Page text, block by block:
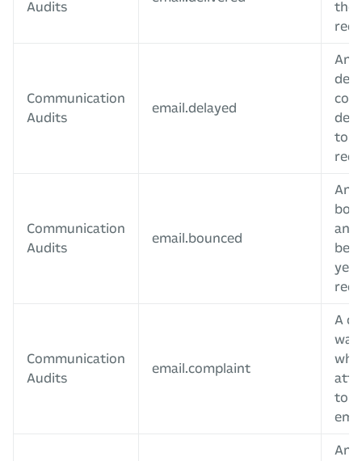
Audits
the
Communication
Audits
email.delayed
An
to
Communication
Audits
email.bounced
An
and
be
yet
Communication
Audits
email.complaint
A
was
to
An